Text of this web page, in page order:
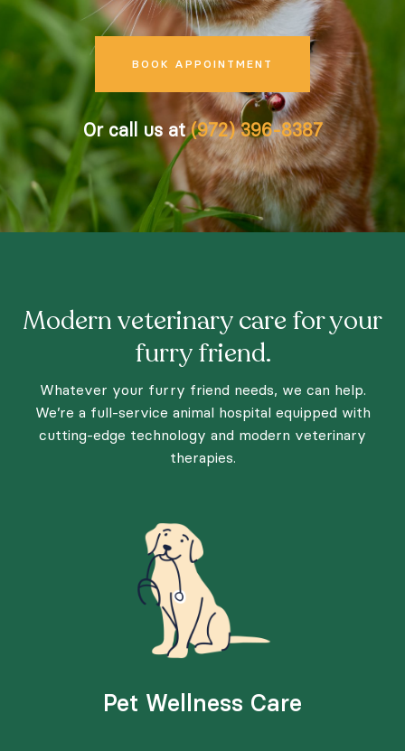
Instagram Facebook
© 2026 Allen Family Vet |Powered by WhiskerCloud
BOOK APPOINTMENT
Or call us at(972) 396-8387
Modern veterinary care for your
furry friend.
Whatever your furry friend needs, we can help.
We’re a full-service animal hospital equipped with
cutting-edge technology and modern veterinary
therapies.
Pet Wellness Care